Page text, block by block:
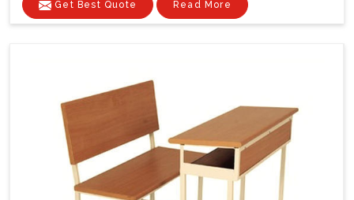
Get Best Quote Read More